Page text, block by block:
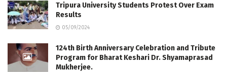
Tripura University Students Protest Over Exam
Results
05/09/2024
124th Birth Anniversary Celebration and Tribute
Program for Bharat Keshari Dr. Shyamaprasad
Mukherjee.